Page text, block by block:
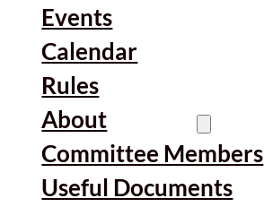
Events
Calendar
Rules
About
Committee Members
Useful Documents